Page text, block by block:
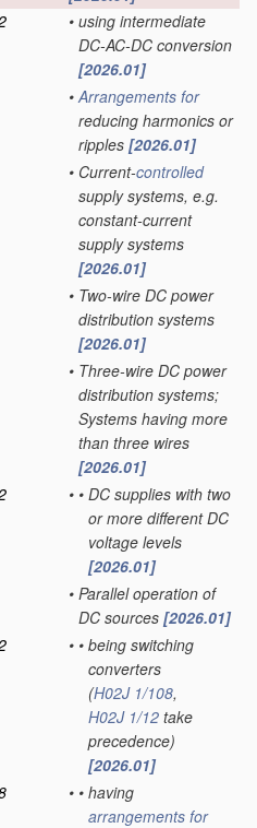
• using intermediate
DC-AC-DC conversion
[2026.01]
• Arrangements for
reducing harmonics or
ripples [2026.01]
• Current-controlled
supply systems, e.g.
constant-current
supply systems
[2026.01]
• Two-wire DC power
distribution systems
[2026.01]
• Three-wire DC power
distribution systems;
Systems having more
than three wires
[2026.01]
• • DC supplies with two
or more different DC
voltage levels
[2026.01]
• Parallel operation of
DC sources [2026.01]
• • being switching
converters
(H02J 1/108,
H02J 1/12 take
precedence)
[2026.01]
• • having
arrangements for